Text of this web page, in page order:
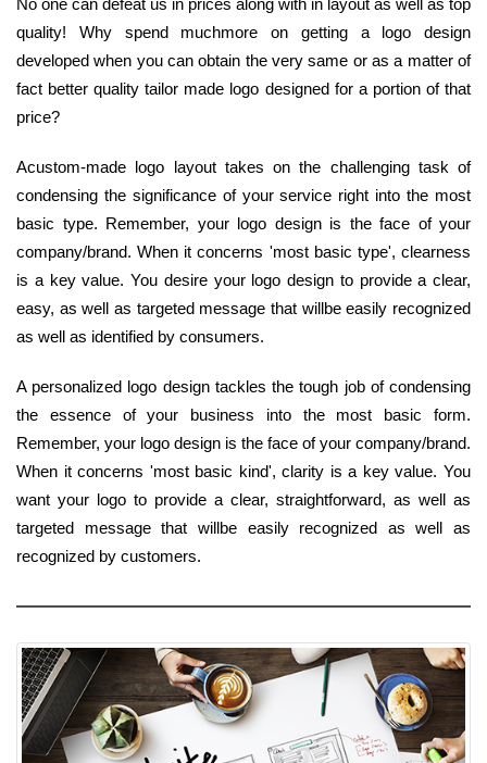
quality! Why spend muchmore on getting a logo design
developed when you can obtain the very same or as a matter of
fact better quality tailor made logo designed for a portion of that
price?
Acustom-made logo layout takes on the challenging task of
condensing the significance of your service right into the most
basic type. Remember, your logo design is the face of your
company/brand. When it concerns 'most basic type', clearness
is a key value. You desire your logo design to provide a clear,
easy, as well as targeted message that willbe easily recognized
as well as identified by consumers.
A personalized logo design tackles the tough job of condensing
the essence of your business into the most basic form.
Remember, your logo design is the face of your company/brand.
When it concerns 'most basic kind', clarity is a key value. You
want your logo to provide a clear, straightforward, as well as
targeted message that willbe easily recognized as well as
recognized by customers.